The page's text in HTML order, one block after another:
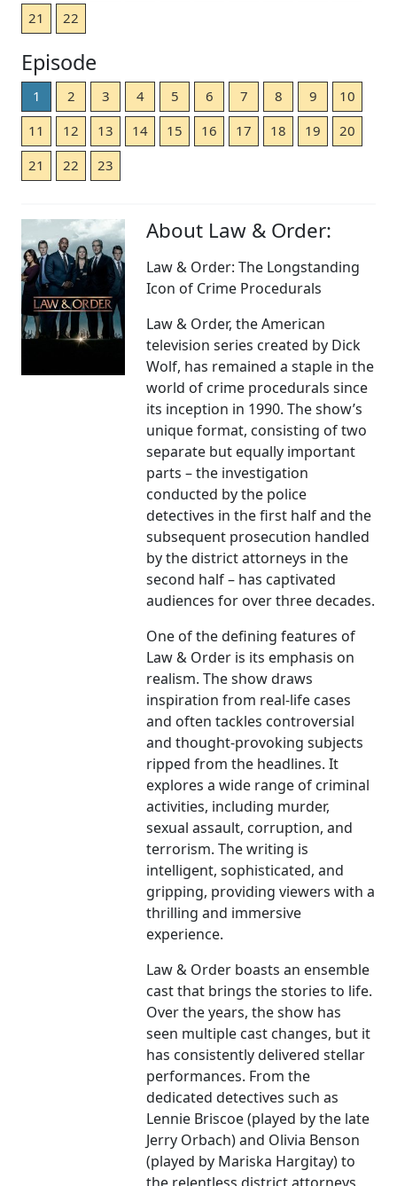
21
22
Episode
1 2 3 4 5 6 7 8 9
10
11
12 13 14 15 16 17 18 19
20
21
22 23
About Law & Order:
Law & Order: The Longstanding
Icon of Crime Procedurals
Law & Order, the American
television series created by Dick
Wolf, has remained a staple in the
world of crime procedurals since
its inception in 1990. The show’s
unique format, consisting of two
separate but equally important
parts – the investigation
conducted by the police
detectives in the first half and the
subsequent prosecution handled
by the district attorneys in the
second half – has captivated
audiences for over three decades.
One of the defining features of
Law & Order is its emphasis on
realism. The show draws
inspiration from real-life cases
and often tackles controversial
and thought-provoking subjects
ripped from the headlines. It
explores a wide range of criminal
activities, including murder,
sexual assault, corruption, and
terrorism. The writing is
intelligent, sophisticated, and
gripping, providing viewers with a
thrilling and immersive
experience.
Law & Order boasts an ensemble
cast that brings the stories to life.
Over the years, the show has
seen multiple cast changes, but it
has consistently delivered stellar
performances. From the
dedicated detectives such as
Lennie Briscoe (played by the late
Jerry Orbach) and Olivia Benson
(played by Mariska Hargitay) to